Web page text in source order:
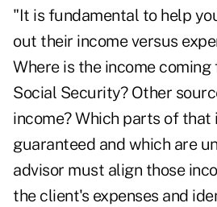
"It is fundamental to help
out their income versus
Where is the income
Social Security? Other
income? Which parts of that
guaranteed and which are
advisor must align those
the client's expenses and